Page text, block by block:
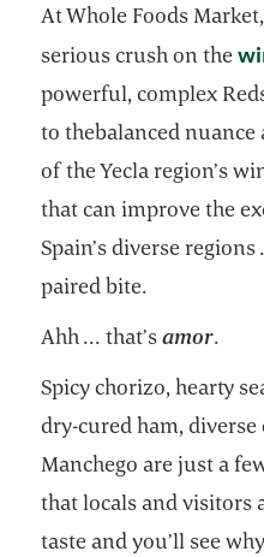
At Whole Foods
serious crush on the
powerful, complex
to thebalanced
of the Yecla region’s
that can improve the
Spain’s diverse
paired bite.
Ahh ... that’samor.
Spicy chorizo, hearty
dry-cured ham,
Manchego are just a
that locals and visitors
taste and you’ll see